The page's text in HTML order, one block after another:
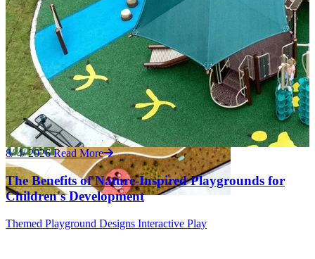
8/ 4/ 2026 Read More
The Benefits of Nature-Inspired Playgrounds for
Children's Development
Themed Playground Designs Interactive Play